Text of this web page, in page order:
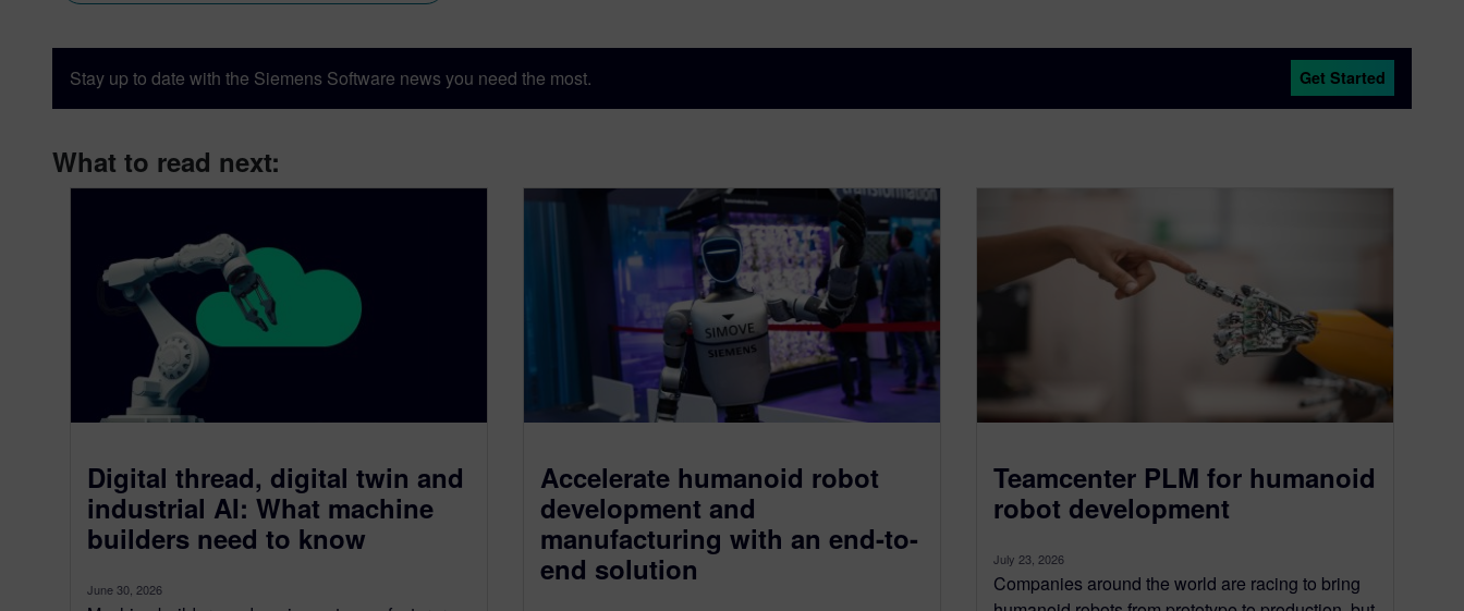
Stay up to date with the Siemens Software news you need the most. Get Started
What to read next:
Digital thread, digital twin and
industrial AI: What machine
builders need to know
June 30, 2026
Accelerate humanoid robot
development and
manufacturing with an end-to-
end solution
Teamcenter PLM for humanoid
robot development
July 23, 2026
Companies around the world are racing to bring